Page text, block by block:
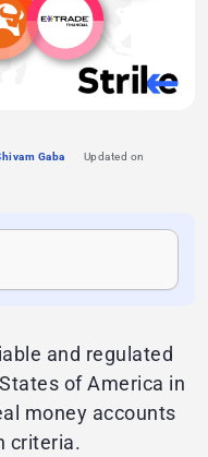
Gaba
Updated on
and regulated
of America in
money accounts
criteria.